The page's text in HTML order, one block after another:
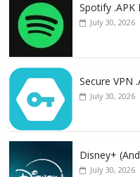
Spotify .APK
July 30, 2026
Secure VPN
July 30, 2026
Disney+
July 30, 2026